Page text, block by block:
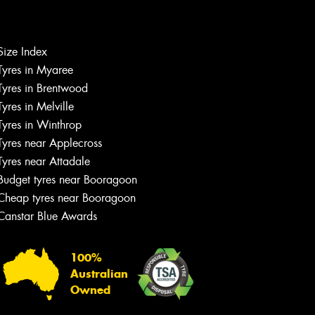
Index
in Myaree
in Brentwood
in Melville
in Winthrop
near Applecross
near Attadale
tyres near Booragoon
tyres near Booragoon
Blue Awards
100%
Australian
Owned
Let us know what you need, and our
team will text you shortly.